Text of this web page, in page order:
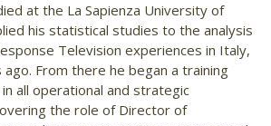
at the La Sapienza University of
his statistical studies to the analysis
Television experiences in Italy,
From there he began a training
in all operational and strategic
the role of Director of